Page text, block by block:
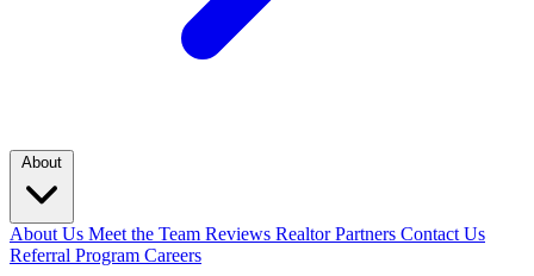
About
About Us Meet the Team Reviews Realtor Partners Contact Us
Referral Program Careers